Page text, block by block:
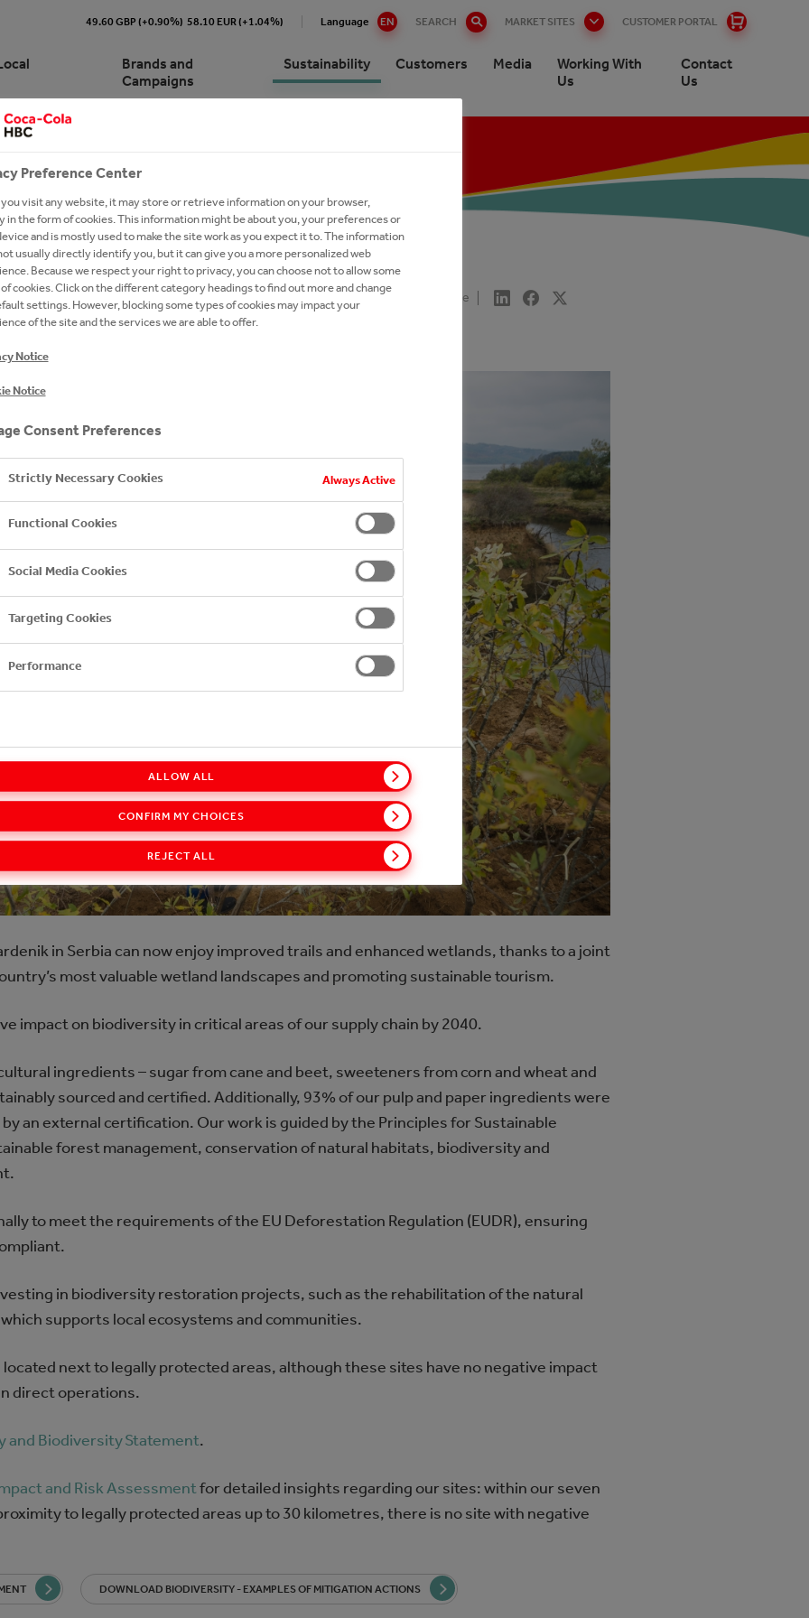
49.60 GBP (+0.90%) 58.10 EUR (+1.04%) Language EN SEARCH MARKET SITES CUSTOMER PORTAL
Brands and
Campaigns
Sustainability Customers Media
Working With
Us
Contact
Us
with The Coca‑Cola
ChainSpirits
Report
Refresh
Forward
Network
a Business Developer
FAQs
leadership trainee
Share
in Serbia can now enjoy improved trails and enhanced wetlands, thanks to a joint
most valuable wetland landscapes and promoting sustainable tourism.
impact on biodiversity in critical areas of our supply chain by 2040.
ingredients – sugar from cane and beet, sweeteners from corn and wheat and
sourced and certified. Additionally, 93% of our pulp and paper ingredients were
an external certification. Our work is guided by the Principles for Sustainable
forest management, conservation of natural habitats, biodiversity and
to meet the requirements of the EU Deforestation Regulation (EUDR), ensuring
in biodiversity restoration projects, such as the rehabilitation of the natural
supports local ecosystems and communities.
next to legally protected areas, although these sites have no negative impact
direct operations.
and Biodiversity Statement.
and Risk Assessmentfor detailed insights regarding our sites: within our seven
to legally protected areas up to 30 kilometres, there is no site with negative
DOWNLOAD BIODIVERSITY - EXAMPLES OF MITIGATION ACTIONS
Preference Center
visit any website, it may store or retrieve information on your browser,
in the form of cookies. This information might be about you, your preferences or
and is mostly used to make the site work as you expect it to. The information
usually directly identify you, but it can give you a more personalized web
Because we respect your right to privacy, you can choose not to allow some
cookies. Click on the different category headings to find out more and change
settings. However, blocking some types of cookies may impact your
of the site and the services we are able to offer.
Notice
Notice
Consent Preferences
Strictly Necessary Cookies Always Active
Functional Cookies
Social Media Cookies
Targeting Cookies
Performance
REJECT ALL
CONFIRM MY CHOICES
ALLOW ALL